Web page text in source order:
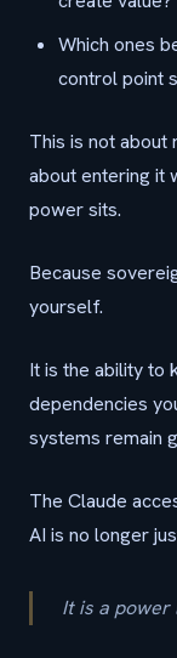
Which ones
control point
This is not about
about entering it
power sits.
Because
yourself.
It is the ability to
dependencies
systems remain
The Claude
AI is no longer
It is a power